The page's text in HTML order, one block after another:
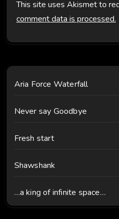
This site uses Akismet to
comment data is processed.
Aria Force Waterfall
Never say Goodbye
Fresh start
Shawshank
…a king of infinite space…